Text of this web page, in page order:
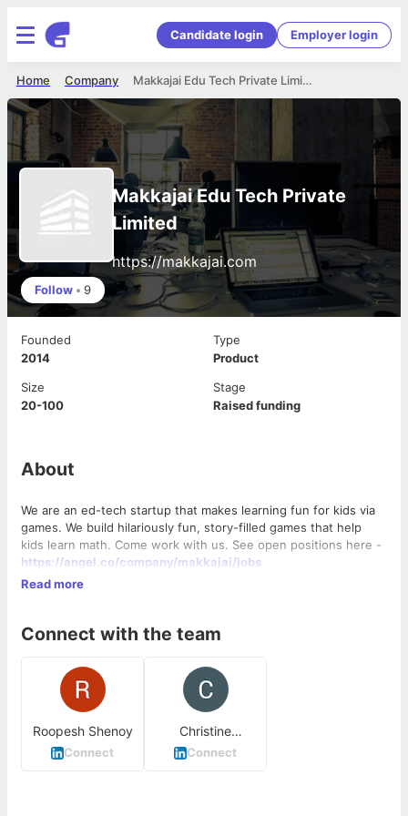
Candidate login Employer login
Makkajai Edu Tech Private Limited
Company
Home
Makkajai Edu Tech Private
Limited
https://makkajai.com
Follow • 9
Founded
2014
Type
Product
Size
20-100
Stage
Raised funding
About
We are an ed-tech startup that makes learning fun for kids via
games. We build hilariously fun, story-filled games that help
kids learn math. Come work with us. See open positions here -
https://angel.co/company/makkajai/jobs
Read more
Connect with the team
Roopesh Shenoy
Connect
Christine
Vongeyer
Connect